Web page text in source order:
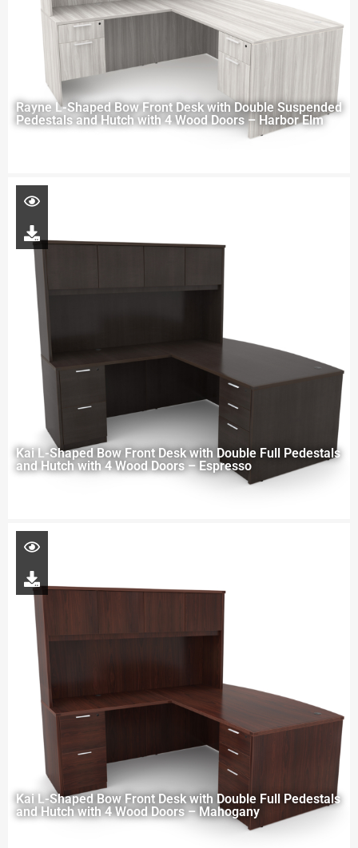
Rayne L-Shaped Bow Front Desk with Double Suspended
Pedestals and Hutch with 4 Wood Doors – Harbor Elm
Kai L-Shaped Bow Front Desk with Double Full Pedestals
and Hutch with 4 Wood Doors – Espresso
Kai L-Shaped Bow Front Desk with Double Full Pedestals
and Hutch with 4 Wood Doors – Mahogany